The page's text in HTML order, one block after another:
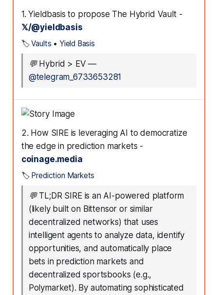
1. Yieldbasis to propose The Hybrid Vault -
𝕏/@yieldbasis
🏷️Vaults • Yield Basis
💬 Hybrid > EV —
@telegram_6733653281
2. How SIRE is leveraging AI to democratize
the edge in prediction markets -
coinage.media
🏷️ Prediction Markets
💬 TL;DR SIRE is an AI-powered platform
(likely built on Bittensor or similar
decentralized networks) that uses
intelligent agents to analyze data, identify
opportunities, and automatically place
bets in prediction markets and
decentralized sportsbooks (e.g.,
Polymarket). By automating sophisticated